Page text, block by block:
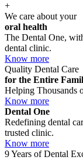
+
We care about your
oral health
The Dental One,
dental clinic.
Know more
Quality Dental Care
for the Entire
Helping Thousands
Know more
Dental One
Redefining dental
trusted clinic.
Know more
9 Years of Dental